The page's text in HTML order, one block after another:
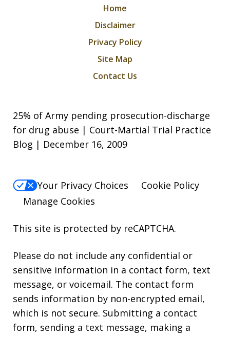
Home
Disclaimer
Privacy Policy
Site Map
Contact Us
25% of Army pending prosecution-discharge
for drug abuse | Court-Martial Trial Practice
Blog | December 16, 2009
Your Privacy Choices
Cookie Policy
Manage Cookies
This site is protected by reCAPTCHA.
Please do not include any confidential or
sensitive information in a contact form, text
message, or voicemail. The contact form
sends information by non-encrypted email,
which is not secure. Submitting a contact
form, sending a text message, making a